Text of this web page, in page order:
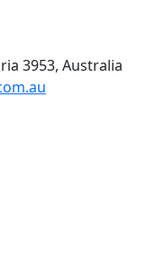
3953, Australia